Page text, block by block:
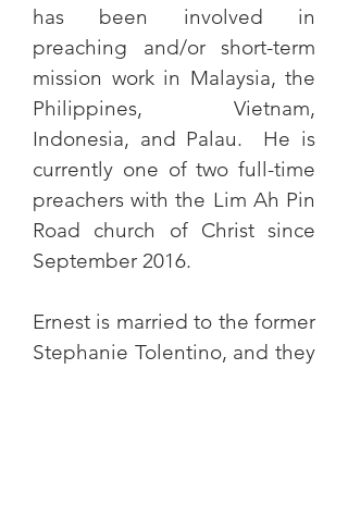
has been involved in
preaching and/or short-term
mission work in Malaysia, the
Philippines, Vietnam,
Indonesia, and Palau. He is
currently one of two full-time
preachers with the Lim Ah Pin
Road church of Christ since
September 2016.
Ernest is married to the former
Stephanie Tolentino, and they